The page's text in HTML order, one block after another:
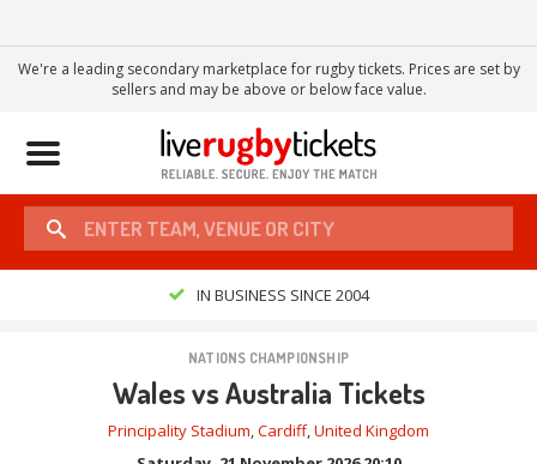
We're a leading secondary marketplace for rugby tickets. Prices are set by
sellers and may be above or below face value.
Toggle
IN BUSINESS SINCE 2004
NATIONS CHAMPIONSHIP
Wales vs Australia Tickets
Principality Stadium,Cardiff,United Kingdom